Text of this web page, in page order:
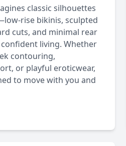
classic silhouettes
rise bikinis, sculpted
cuts, and minimal rear
living. Whether
contouring,
or playful eroticwear,
to move with you and